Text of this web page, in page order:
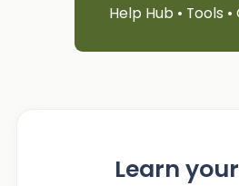
Help Hub • Tools
Learn